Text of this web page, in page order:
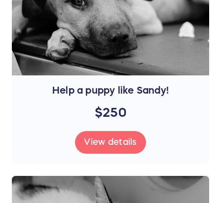
Help a puppy like Sandy!
$250
View details